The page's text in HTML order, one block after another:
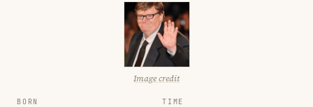
Image credit
BORN TIME